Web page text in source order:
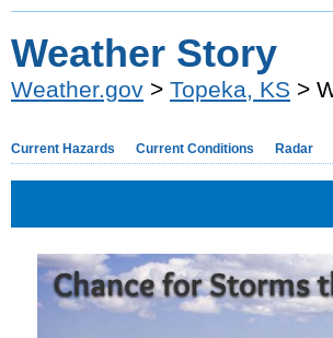
Weather Story
Weather.gov > Topeka, KS >
Current Hazards Current Conditions Radar